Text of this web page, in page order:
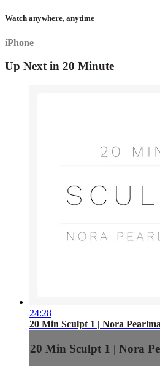
Watch anywhere, anytime
iPhone
Up Next in 20 Minute
24:28
20 Min Sculpt 1 | Nora
20 Min Sculpt 1 | Nora